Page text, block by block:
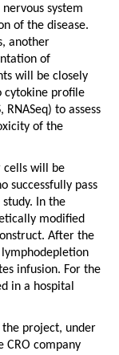
system
of the disease.
another
of
will be closely
cytokine profile
to assess
of the
cells will be
successfully pass
In the
modified
After the
infusion. For the
in a hospital
the project, under
CRO company